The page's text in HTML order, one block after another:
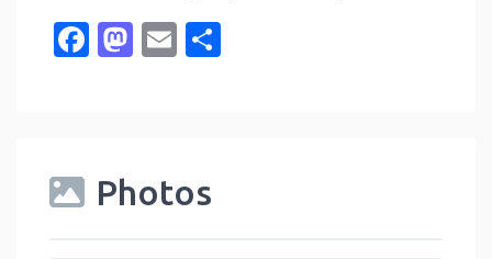
Facebook
Mastodon
Email
Photos